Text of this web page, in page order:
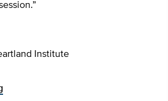
Institute